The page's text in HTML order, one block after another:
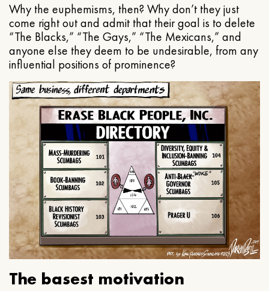
Why the euphemisms, then? Why don’t they just
come right out and admit that their goal is to delete
“The Blacks,” “The Gays,” “The Mexicans,” and
anyone else they deem to be undesirable, from any
influential positions of prominence?
The basest motivation